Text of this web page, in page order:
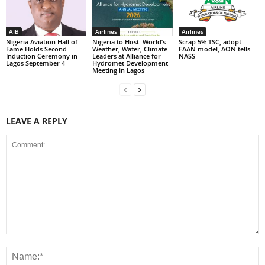
AIB
Nigeria Aviation Hall of
Fame Holds Second
Induction Ceremony in
Lagos September 4
Airlines
Nigeria to Host World’s
Weather, Water, Climate
Leaders at Alliance for
Hydromet Development
Meeting in Lagos
Airlines
Scrap 5% TSC, adopt
FAAN model, AON tells
NASS
LEAVE A REPLY